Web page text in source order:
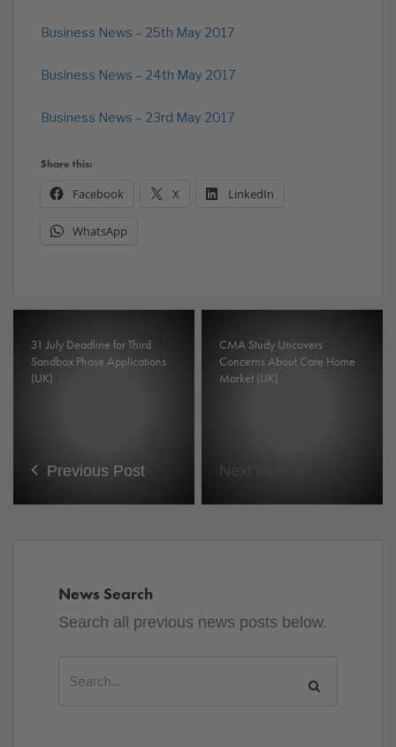
Business News – 25th May 2017
Business News – 24th May 2017
Business News – 23rd May 2017
Share this:
Facebook X LinkedIn
WhatsApp
31 July Deadline for Third
Sandbox Phase Applications
(UK)
Previous Post
CMA Study Uncovers
Concerns About Care Home
Market (UK)
Next Post
News Search
Search all previous news posts below.